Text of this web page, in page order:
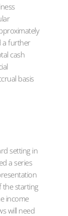
a further
cash
basis
setting in
a series
the starting
income
will need